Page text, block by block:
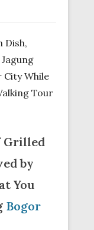
Dish,
City While
Tour
Grilled
by
You
Bogor